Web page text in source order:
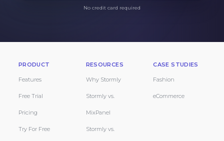
No credit card required
PRODUCT
Features
Free Trial
Pricing
Try For Free
RESOURCES
Why Stormly
Stormly vs.
MixPanel
Stormly vs.
CASE STUDIES
Fashion
eCommerce